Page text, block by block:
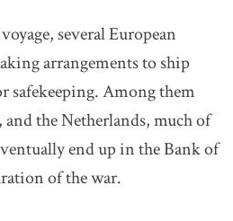
several European
arrangements to ship
safekeeping. Among them
the Netherlands, much of
end up in the Bank of
of the war.